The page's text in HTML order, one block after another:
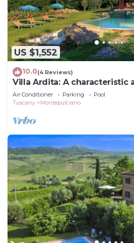
US $1,552
10.0(4 Reviews)
Villa Ardita: A characteristic
two-story villa surrounded
with Free WI-FI.
Air Conditioner Parking
Pool
Tuscany
Montepulciano